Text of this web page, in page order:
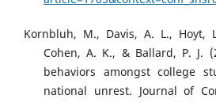
Kornbluh, M., Davis, A. L., Hoyt,
Cohen, A. K., & Ballard, P. J.
behaviors amongst college
national unrest. Journal of